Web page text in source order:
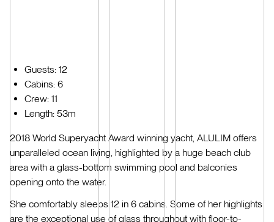
Guests: 12
Cabins: 6
Crew: 11
Length: 53m
2018 World Superyacht Award winning yacht, ALULIM offers
unparalleled ocean living, highlighted by a huge beach club
area with a glass-bottom swimming pool and balconies
opening onto the water.
She comfortably sleeps 12 in 6 cabins. Some of her highlights
are the exceptional use of glass throughout with floor-to-